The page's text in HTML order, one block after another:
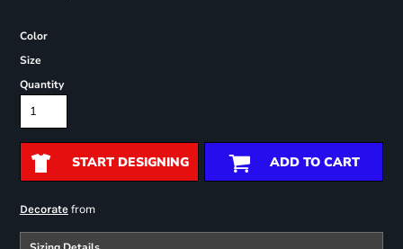
Color
Size
Quantity
START DESIGNING ADD TO CART
Decoratefrom